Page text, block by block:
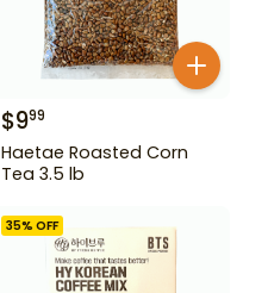
$999
Haetae Roasted Corn
Tea 3.5 lb
35% OFF